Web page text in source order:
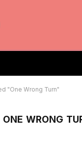
"One Wrong Turn"
ONE WRONG